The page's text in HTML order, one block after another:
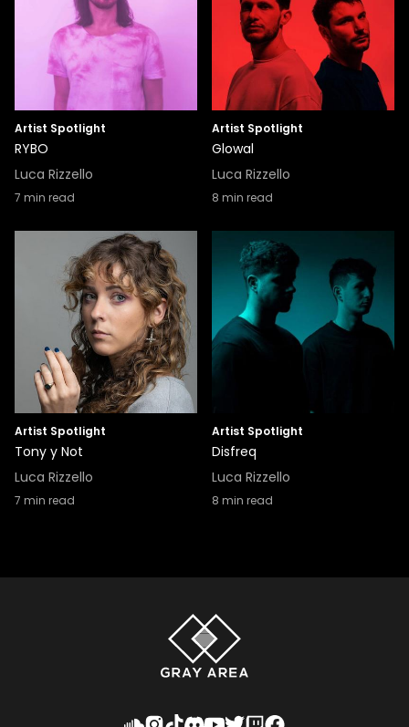
Artist Spotlight
RYBO
Luca Rizzello
7 min read
Artist Spotlight
Glowal
Luca Rizzello
8 min read
Artist Spotlight
Tony y Not
Luca Rizzello
7 min read
Artist Spotlight
Disfreq
Luca Rizzello
8 min read